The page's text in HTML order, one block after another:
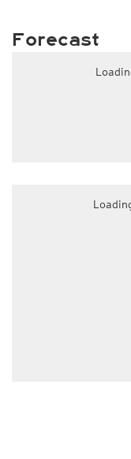
Forecast